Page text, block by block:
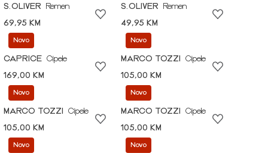
S.OLIVER
Remen
69,95 KM
S.OLIVER
Remen
49,95 KM
Novo
CAPRICE Cipele
169,00 KM
Novo
MARCO TOZZI
Cipele
105,00 KM
Novo
MARCO TOZZI
Cipele
105,00 KM
Novo
MARCO TOZZI
Cipele
105,00 KM
Novo Novo